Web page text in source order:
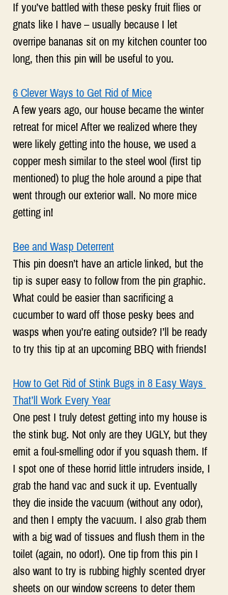
If you’ve battled with these pesky fruit flies or
gnats like I have – usually because I let
overripe bananas sit on my kitchen counter too
long, then this pin will be useful to you.
6 Clever Ways to Get Rid of Mice
A few years ago, our house became the winter
retreat for mice! After we realized where they
were likely getting into the house, we used a
copper mesh similar to the steel wool (first tip
mentioned) to plug the hole around a pipe that
went through our exterior wall. No more mice
getting in!
Bee and Wasp Deterrent
This pin doesn’t have an article linked, but the
tip is super easy to follow from the pin graphic.
What could be easier than sacrificing a
cucumber to ward off those pesky bees and
wasps when you’re eating outside? I’ll be ready
to try this tip at an upcoming BBQ with friends!
How to Get Rid of Stink Bugs in 8 Easy Ways
That’ll Work Every Year
One pest I truly detest getting into my house is
the stink bug. Not only are they UGLY, but they
emit a foul-smelling odor if you squash them. If
I spot one of these horrid little intruders inside, I
grab the hand vac and suck it up. Eventually
they die inside the vacuum (without any odor),
and then I empty the vacuum. I also grab them
with a big wad of tissues and flush them in the
toilet (again, no odor!). One tip from this pin I
also want to try is rubbing highly scented dryer
sheets on our window screens to deter them